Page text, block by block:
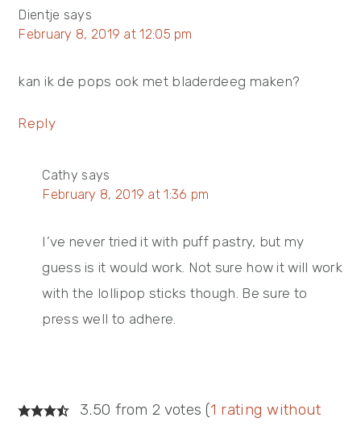
Dientje says
February 8, 2019 at 12:05 pm
kan ik de pops ook met bladerdeeg maken?
Reply
Cathy says
February 8, 2019 at 1:36 pm
I’ve never tried it with puff pastry, but my
guess is it would work. Not sure how it will work
with the lollipop sticks though. Be sure to
press well to adhere.
3.50 from 2 votes (1 rating without